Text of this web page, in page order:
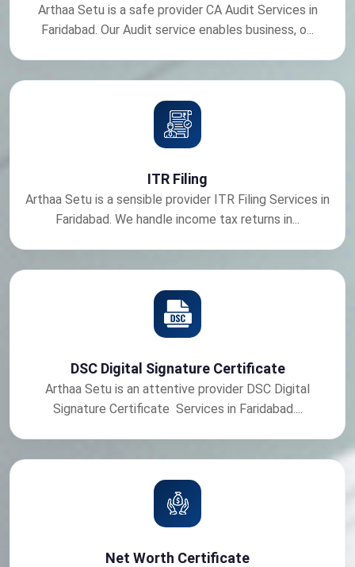
Arthaa Setu is a safe provider CA Audit Services in
Faridabad. Our Audit service enables business, o...
ITR Filing
Arthaa Setu is a sensible provider ITR Filing Services in
Faridabad. We handle income tax returns in...
DSC Digital Signature Certificate
Arthaa Setu is an attentive provider DSC Digital
Signature Certificate Services in Faridabad....
Net Worth Certificate